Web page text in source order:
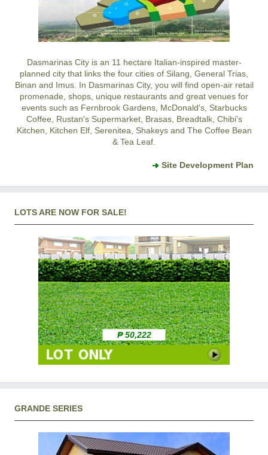
Dasmarinas Cityis an 11 hectare Italian-inspired master-
planned city that links the four cities of Silang, General Trias,
Binan and Imus. In Dasmarinas City, you will find open-air retail
promenade, shops, unique restaurants and great venues for
events such as Fernbrook Gardens, McDonald's, Starbucks
Coffee, Rustan's Supermarket, Brasas, Breadtalk, Chibi's
Kitchen, Kitchen Elf, Serenitea, Shakeys and The Coffee Bean
& Tea Leaf.
Site Development Plan
LOTS ARE NOW FOR SALE!
₱ 50,222
GRANDE SERIES